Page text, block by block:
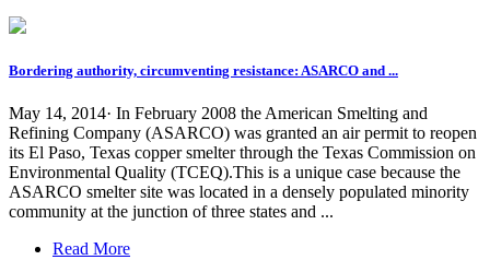
Bordering authority, circumventing resistance: ASARCO and ...
May 14, 2014· In February 2008 the American Smelting and
Refining Company (ASARCO) was granted an air permit to reopen
its El Paso, Texas copper smelter through the Texas Commission on
Environmental Quality (TCEQ).This is a unique case because the
ASARCO smelter site was located in a densely populated minority
community at the junction of three states and ...
Read More